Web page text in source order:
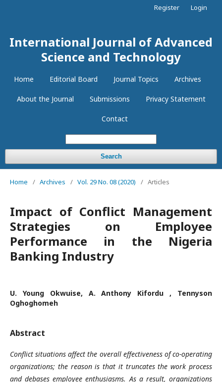
International Journal of Advanced
Science and Technology
Home Editorial Board Journal Topics Archives
About the Journal Submissions Privacy Statement
Contact
Search
Register Login
Home / Archives / Vol. 29 No. 08 (2020) / Articles
Impact of Conflict Management
Strategies on Employee
Performance in the Nigeria
Banking Industry
U. Young Okwuise, A. Anthony Kifordu , Tennyson
Oghoghomeh
Abstract
Conflict situations affect the overall effectiveness of co-operating
organizations; the reason is that it truncates the work process
and debases employee enthusiasms. As a result, organizations